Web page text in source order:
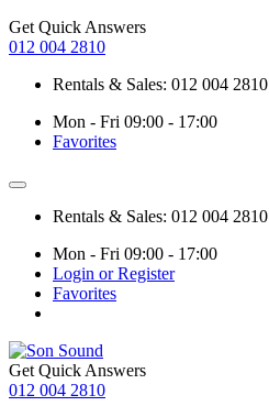
Get Quick Answers
012 004 2810
Rentals & Sales: 012 004 2810
Mon - Fri 09:00 - 17:00
Favorites
Rentals & Sales: 012 004 2810
Mon - Fri 09:00 - 17:00
Login or Register
Favorites
Get Quick Answers
012 004 2810